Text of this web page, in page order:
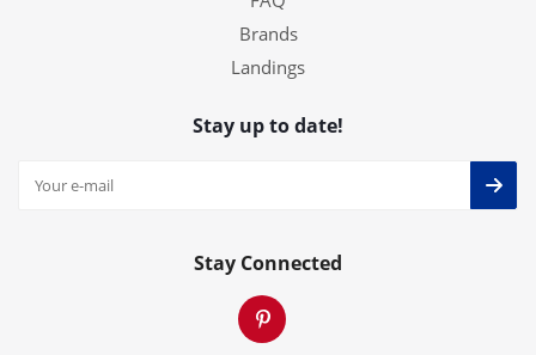
Brands
Landings
Stay up to date!
Stay Connected